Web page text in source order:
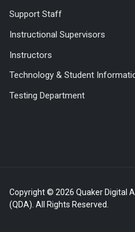
Support Staff
Instructional Supervisors
Instructors
Technology & Student
Testing Department
Copyright © 2026 Quaker Digital
(QDA). All Rights Reserved.